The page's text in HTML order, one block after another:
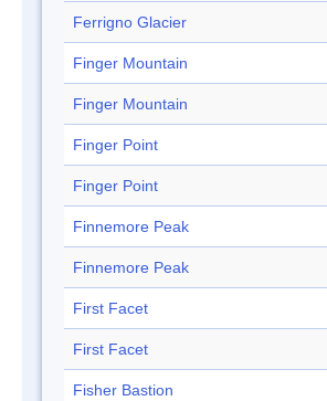
Ferrigno Glacier
Finger Mountain
Finger Mountain
Finger Point
Finger Point
Finnemore Peak
Finnemore Peak
First Facet
First Facet
Fisher Bastion